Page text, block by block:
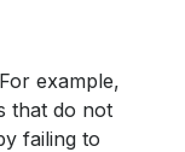
example,
that do not
failing to